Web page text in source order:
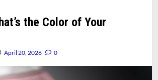
the Color of Your
April 20, 2026 0